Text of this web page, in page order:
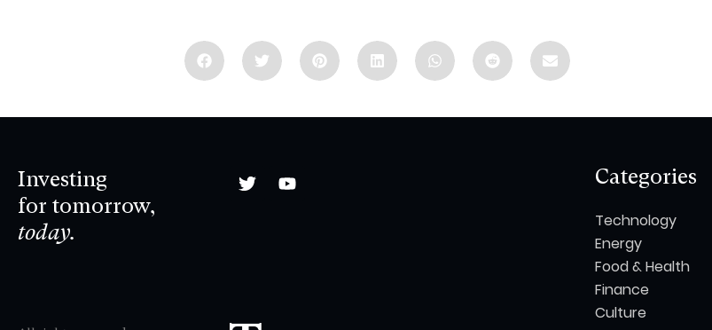
Investing
for tomorrow,
today.
Categories
Technology
Energy
Food & Health
Finance
Culture